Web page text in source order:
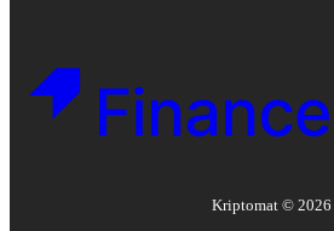
Kriptomat © 2026